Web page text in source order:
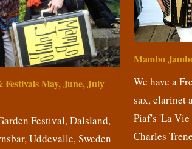
May, June, July
Festival, Dalsland,
Uddevalle, Sweden
Mambo
We have a
sax, clarinet
Piaf's 'La Vie
Charles